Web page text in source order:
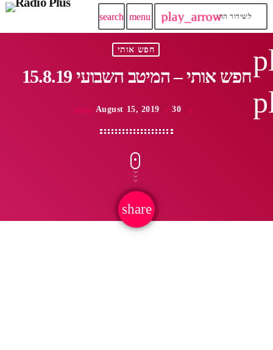
search menu play_arrowלשידור החי
חפש אותי
15.8.19 חפש אותי – המיטב השבועי
today August 15, 2019 30
share
email